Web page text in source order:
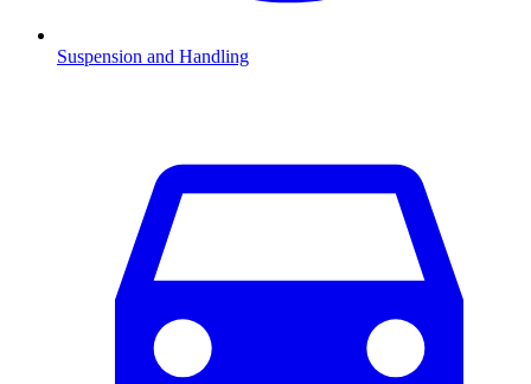
Suspension and Handling